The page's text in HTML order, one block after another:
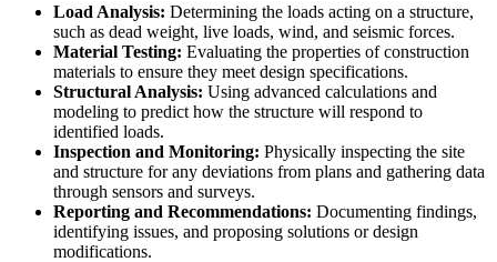
Load Analysis: Determining the loads acting on a structure,
such as dead weight, live loads, wind, and seismic forces.
Material Testing: Evaluating the properties of construction
materials to ensure they meet design specifications.
Structural Analysis: Using advanced calculations and
modeling to predict how the structure will respond to
identified loads.
Inspection and Monitoring: Physically inspecting the site
and structure for any deviations from plans and gathering data
through sensors and surveys.
Reporting and Recommendations: Documenting findings,
identifying issues, and proposing solutions or design
modifications.